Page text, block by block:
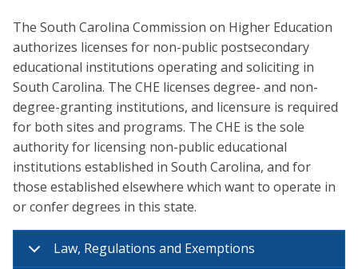
The South Carolina Commission on Higher Education
authorizes licenses for non-public postsecondary
educational institutions operating and soliciting in
South Carolina. The CHE licenses degree- and non-
degree-granting institutions, and licensure is required
for both sites and programs. The CHE is the sole
authority for licensing non-public educational
institutions established in South Carolina, and for
those established elsewhere which want to operate in
or confer degrees in this state.
Law, Regulations and Exemptions